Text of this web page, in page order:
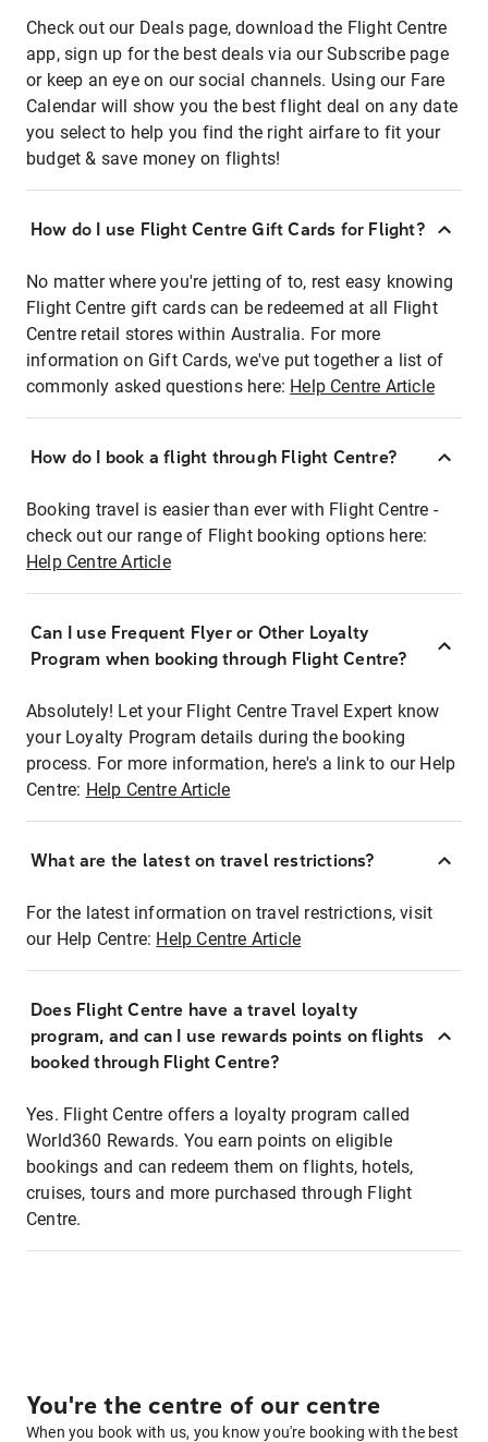
Check out our Deals page, download the Flight Centre
app, sign up for the best deals via our Subscribe page
or keep an eye on our social channels. Using our Fare
Calendar will show you the best flight deal on any date
you select to help you find the right airfare to fit your
budget & save money on flights!
How do I use Flight Centre Gift Cards for Flight?
No matter where you're jetting of to, rest easy knowing
Flight Centre gift cards can be redeemed at all Flight
Centre retail stores within Australia. For more
information on Gift Cards, we've put together a list of
commonly asked questions here: Help Centre Article
How do I book a flight through Flight Centre?
Booking travel is easier than ever with Flight Centre -
check out our range of Flight booking options here:
Help Centre Article
Can I use Frequent Flyer or Other Loyalty
Program when booking through Flight Centre?
Absolutely! Let your Flight Centre Travel Expert know
your Loyalty Program details during the booking
process. For more information, here's a link to our Help
Centre: Help Centre Article
What are the latest on travel restrictions?
For the latest information on travel restrictions, visit
our Help Centre: Help Centre Article
Does Flight Centre have a travel loyalty
program, and can I use rewards points on flights
booked through Flight Centre?
Yes. Flight Centre offers a loyalty program called
World360 Rewards. You earn points on eligible
bookings and can redeem them on flights, hotels,
cruises, tours and more purchased through Flight
Centre.
You're the centre of our centre
When you book with us, you know you're booking with the best